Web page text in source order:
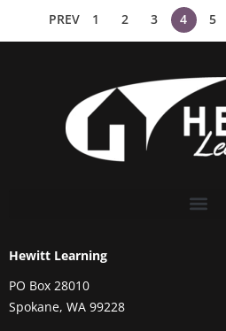
PREV 1 2 3 4 5
Hewitt Learning
PO Box 28010
Spokane, WA 99228